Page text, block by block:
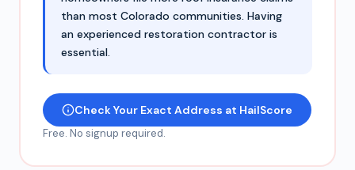
than most Colorado communities. Having
an experienced restoration contractor is
essential.
Check Your Exact Address at HailScore
Free. No signup required.